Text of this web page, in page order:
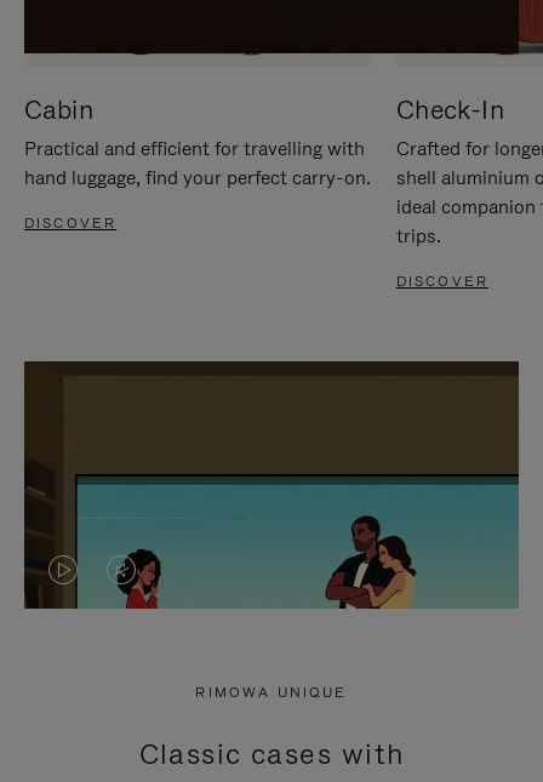
Cabin
Practical and efficient for travelling with
hand luggage, find your perfect carry-on.
DISCOVER
Check-In
Crafted for
shell aluminium
ideal
trips.
DISCOVER
VIDEO
PRESS
VIDEO
PRESS
RIMOWA UNIQUE
Classic cases with